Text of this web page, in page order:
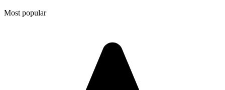
Most popular